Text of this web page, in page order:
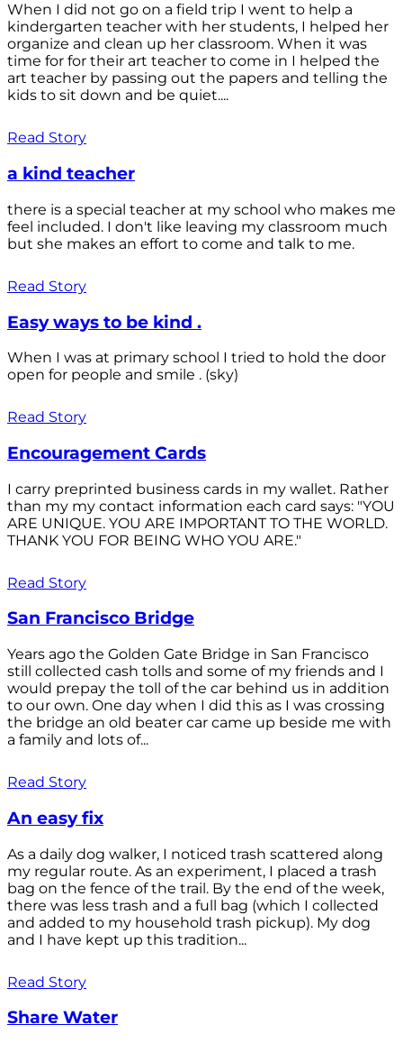
When I did not go on a field trip I went to help a
kindergarten teacher with her students, I helped her
organize and clean up her classroom. When it was
time for for their art teacher to come in I helped the
art teacher by passing out the papers and telling the
kids to sit down and be quiet....
Read Story
a kind teacher
there is a special teacher at my school who makes me
feel included. I don't like leaving my classroom much
but she makes an effort to come and talk to me.
Read Story
Easy ways to be kind .
When I was at primary school I tried to hold the door
open for people and smile . (sky)
Read Story
Encouragement Cards
I carry preprinted business cards in my wallet. Rather
than my my contact information each card says: "YOU
ARE UNIQUE. YOU ARE IMPORTANT TO THE WORLD.
THANK YOU FOR BEING WHO YOU ARE."
Read Story
San Francisco Bridge
Years ago the Golden Gate Bridge in San Francisco
still collected cash tolls and some of my friends and I
would prepay the toll of the car behind us in addition
to our own. One day when I did this as I was crossing
the bridge an old beater car came up beside me with
a family and lots of...
Read Story
An easy fix
As a daily dog walker, I noticed trash scattered along
my regular route. As an experiment, I placed a trash
bag on the fence of the trail. By the end of the week,
there was less trash and a full bag (which I collected
and added to my household trash pickup). My dog
and I have kept up this tradition...
Read Story
Share Water